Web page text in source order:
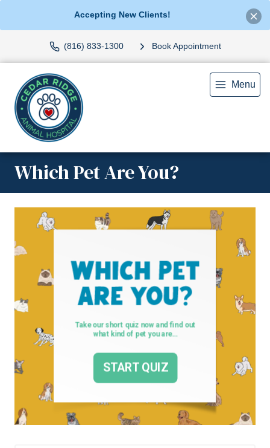
Accepting New Clients!
(816) 833-1300 Book Appointment
Menu
Which Pet Are You?